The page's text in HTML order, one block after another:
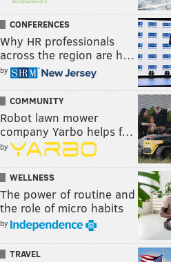
CONFERENCES
Why HR professionals
across the region are h…
by
COMMUNITY
Robot lawn mower
company Yarbo helps f…
by
WELLNESS
The power of routine and
the role of micro habits
by
TRAVEL